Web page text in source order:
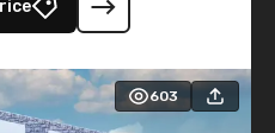
603